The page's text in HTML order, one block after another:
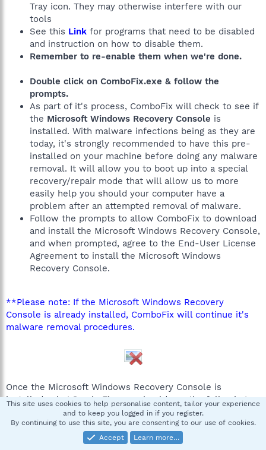
Tray icon. They may otherwise interfere with our
tools
See this Link for programs that need to be disabled
and instruction on how to disable them.
Remember to re-enable them when we're done.
Double click on ComboFix.exe & follow the
prompts.
As part of it's process, ComboFix will check to see if
the Microsoft Windows Recovery Console is
installed. With malware infections being as they are
today, it's strongly recommended to have this pre-
installed on your machine before doing any malware
removal. It will allow you to boot up into a special
recovery/repair mode that will allow us to more
easily help you should your computer have a
problem after an attempted removal of malware.
Follow the prompts to allow ComboFix to download
and install the Microsoft Windows Recovery Console,
and when prompted, agree to the End-User License
Agreement to install the Microsoft Windows
Recovery Console.
**Please note: If the Microsoft Windows Recovery
Console is already installed, ComboFix will continue it's
malware removal procedures.
Once the Microsoft Windows Recovery Console is
installed using ComboFix, you should see the following
This site uses cookies to help personalise content, tailor your experience
and to keep you logged in if you register.
By continuing to use this site, you are consenting to our use of cookies.
Accept
Learn more…